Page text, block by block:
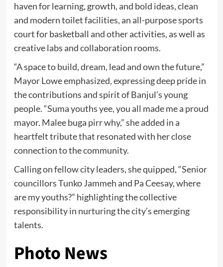
haven for learning, growth, and bold ideas, clean
and modern toilet facilities, an all-purpose sports
court for basketball and other activities, as well as
creative labs and collaboration rooms.
“A space to build, dream, lead and own the future,”
Mayor Lowe emphasized, expressing deep pride in
the contributions and spirit of Banjul’s young
people. “Suma youths yee, you all made me a proud
mayor. Malee buga pirr why,” she added in a
heartfelt tribute that resonated with her close
connection to the community.
Calling on fellow city leaders, she quipped, “Senior
councillors Tunko Jammeh and Pa Ceesay, where
are my youths?” highlighting the collective
responsibility in nurturing the city’s emerging
talents.
Photo News